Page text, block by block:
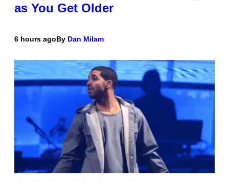
as You Get Older
6 hours agoBy Dan Milam